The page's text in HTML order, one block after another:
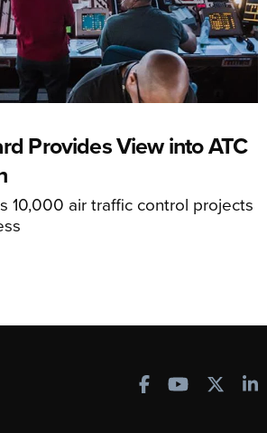
Provides View into ATC
10,000 air traffic control projects